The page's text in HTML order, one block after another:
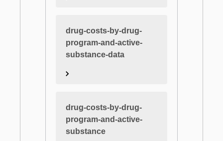
drug-costs-by-drug-
program-and-active-
substance-data
drug-costs-by-drug-
program-and-active-
substance